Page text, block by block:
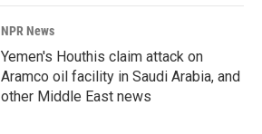
NPR News
Yemen's Houthis claim attack on
Aramco oil facility in Saudi Arabia, and
other Middle East news